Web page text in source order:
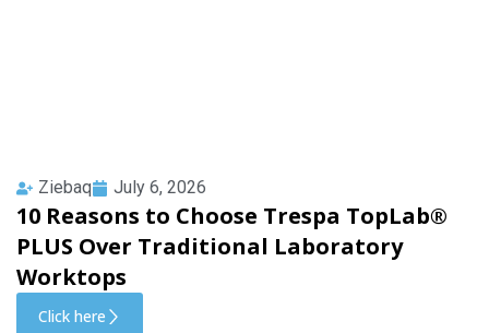
Ziebaq July 6, 2026
10 Reasons to Choose Trespa TopLab®
PLUS Over Traditional Laboratory
Worktops
Click here